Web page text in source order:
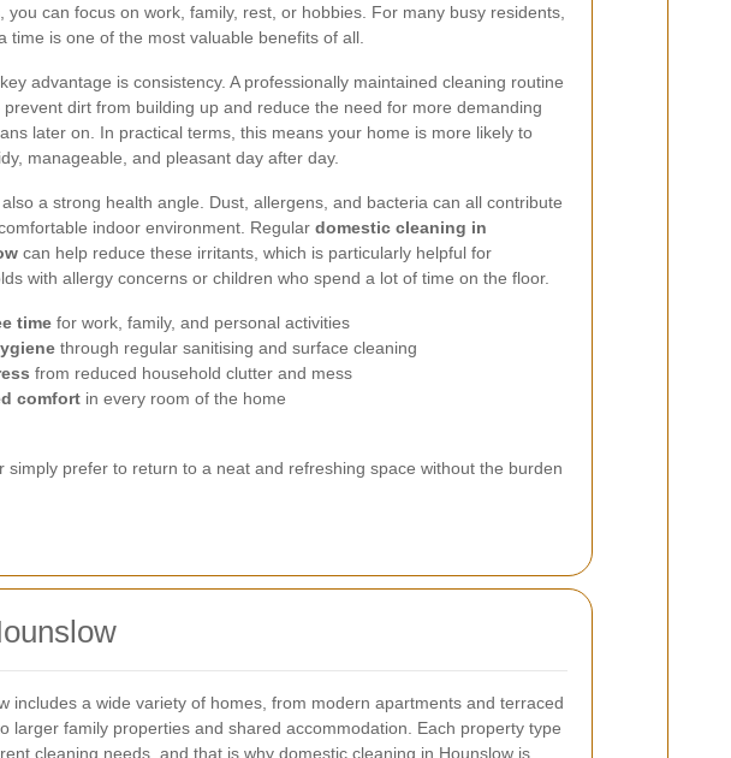
you can focus on work, family, rest, or hobbies. For many busy residents,
time is one of the most valuable benefits of all.
advantage is consistency. A professionally maintained cleaning routine
prevent dirt from building up and reduce the need for more demanding
later on. In practical terms, this means your home is more likely to
manageable, and pleasant day after day.
a strong health angle. Dust, allergens, and bacteria can all contribute
indoor environment. Regular domestic cleaning in
can help reduce these irritants, which is particularly helpful for
with allergy concerns or children who spend a lot of time on the floor.
time for work, family, and personal activities
through regular sanitising and surface cleaning
from reduced household clutter and mess
comfort in every room of the home
prefer to return to a neat and refreshing space without the burden
includes a wide variety of homes, from modern apartments and terraced
larger family properties and shared accommodation. Each property type
cleaning needs, and that is why domestic cleaning in Hounslow is